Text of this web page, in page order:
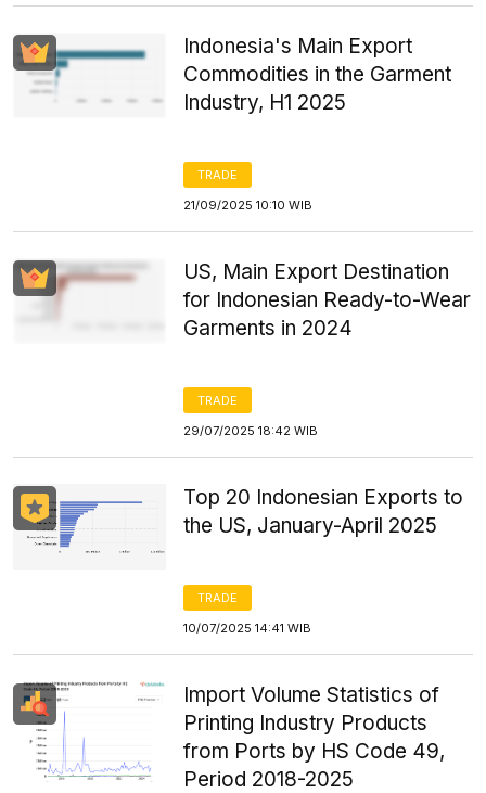
Indonesia's Main Export
Commodities in the Garment
Industry, H1 2025
TRADE
21/09/2025 10:10 WIB
US, Main Export Destination
for Indonesian Ready-to-Wear
Garments in 2024
TRADE
29/07/2025 18:42 WIB
Top 20 Indonesian Exports to
the US, January-April 2025
TRADE
10/07/2025 14:41 WIB
Import Volume Statistics of
Printing Industry Products
from Ports by HS Code 49,
Period 2018-2025